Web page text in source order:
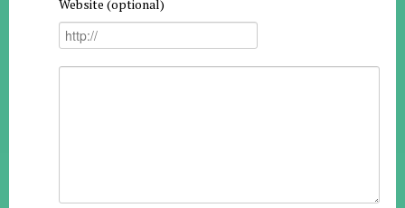
Website (optional)